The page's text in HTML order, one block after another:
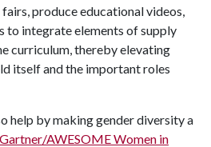
produce educational videos,
to integrate elements of supply
curriculum, thereby elevating
itself and the important roles
help by making gender diversity a
AWESOME Women in